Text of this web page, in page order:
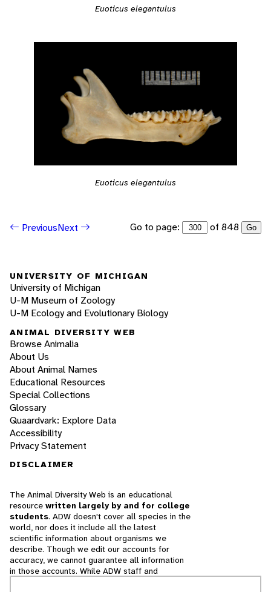
Euoticus elegantulus
Euoticus elegantulus
PreviousNext Go to page: of 848 Go
UNIVERSITY OF MICHIGAN
University of Michigan
U-M Museum of Zoology
U-M Ecology and Evolutionary Biology
ANIMAL DIVERSITY WEB
Browse Animalia
About Us
About Animal Names
Educational Resources
Special Collections
Glossary
Quaardvark: Explore Data
Accessibility
Privacy Statement
DISCLAIMER
The Animal Diversity Web is an educational
resource written largely by and for college
students. ADW doesn't cover all species in the
world, nor does it include all the latest
scientific information about organisms we
describe. Though we edit our accounts for
accuracy, we cannot guarantee all information
in those accounts. While ADW staff and